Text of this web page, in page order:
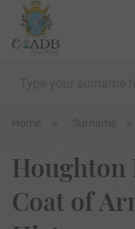
Home Surname
Houghton
Coat of